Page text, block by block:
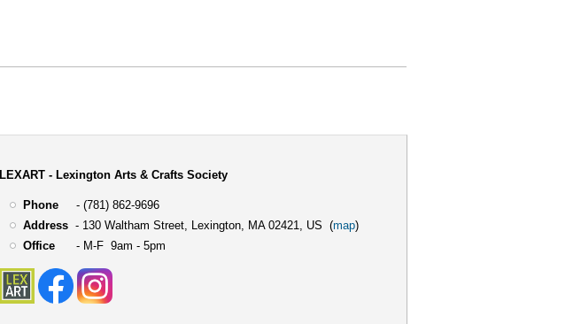
LEXART - Lexington Arts & Crafts Society
Phone- (781) 862-9696
Address- 130 Waltham Street, Lexington, MA 02421, US (map)
Office- M-F 9am - 5pm